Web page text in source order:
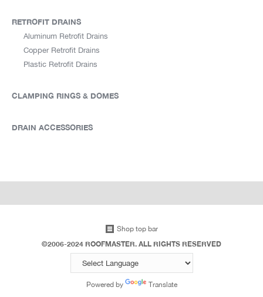
RETROFIT DRAINS
Aluminum Retrofit Drains
Copper Retrofit Drains
Plastic Retrofit Drains
CLAMPING RINGS & DOMES
DRAIN ACCESSORIES
Shop top bar
©2006-2024 ROOFMASTER. ALL RIGHTS RESERVED
Powered by Translate